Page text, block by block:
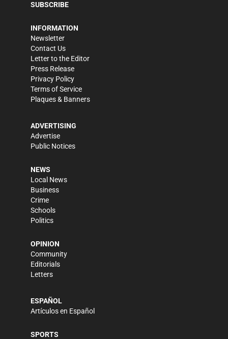
SUBSCRIBE
INFORMATION
Newsletter
Contact Us
Letter to the Editor
Press Release
Privacy Policy
Terms of Service
Plaques & Banners
ADVERTISING
Advertise
Public Notices
NEWS
Local News
Business
Crime
Schools
Politics
OPINION
Community
Editorials
Letters
ESPAÑOL
Artículos en Español
SPORTS